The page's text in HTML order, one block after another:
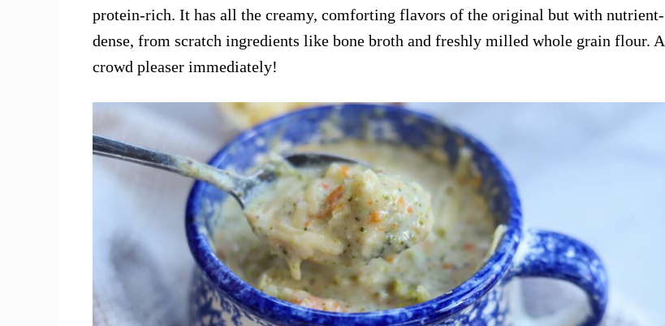
protein-rich. It has all the creamy, comforting flavors of the original but with nutrient-
dense, from scratch ingredients like bone broth and freshly milled whole grain flour. A
crowd pleaser immediately!